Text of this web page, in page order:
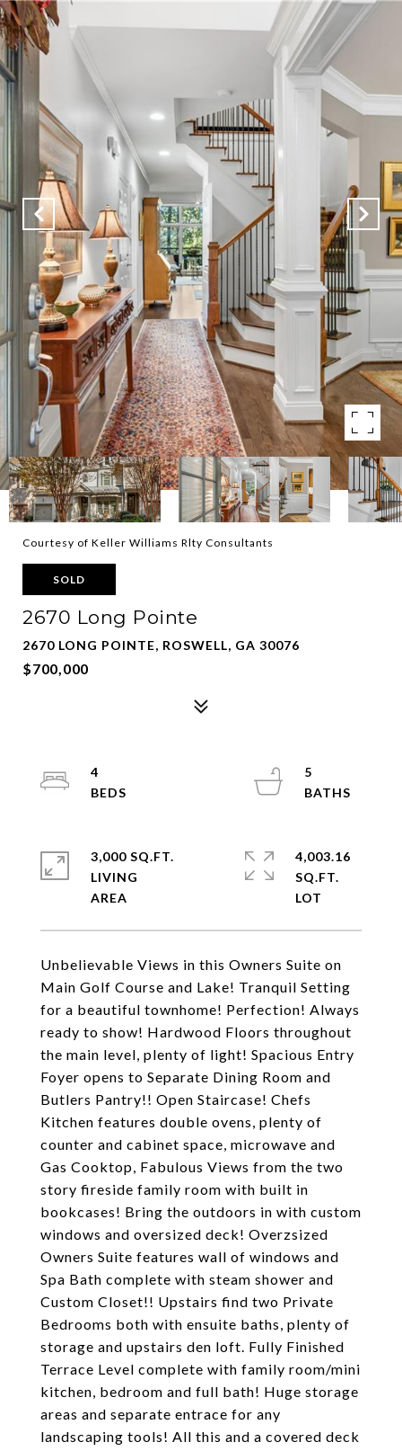
Courtesy of Keller Williams Rlty Consultants
SOLD
2670 Long Pointe
2670 LONG POINTE, ROSWELL, GA 30076
$700,000
Unbelievable Views in this Owners Suite on
Main Golf Course and Lake! Tranquil Setting
for a beautiful townhome! Perfection! Always
ready to show! Hardwood Floors throughout
the main level, plenty of light! Spacious Entry
Foyer opens to Separate Dining Room and
Butlers Pantry!! Open Staircase! Chefs
Kitchen features double ovens, plenty of
counter and cabinet space, microwave and
Gas Cooktop, Fabulous Views from the two
story fireside family room with built in
bookcases! Bring the outdoors in with custom
windows and oversized deck! Overzsized
Owners Suite features wall of windows and
Spa Bath complete with steam shower and
Custom Closet!! Upstairs find two Private
Bedrooms both with ensuite baths, plenty of
storage and upstairs den loft. Fully Finished
Terrace Level complete with family room/mini
kitchen, bedroom and full bath! Huge storage
areas and separate entrace for any
landscaping tools! All this and a covered deck
4
5
3,000 SQ.FT.
LIVING
4,003.16
SQ.FT.